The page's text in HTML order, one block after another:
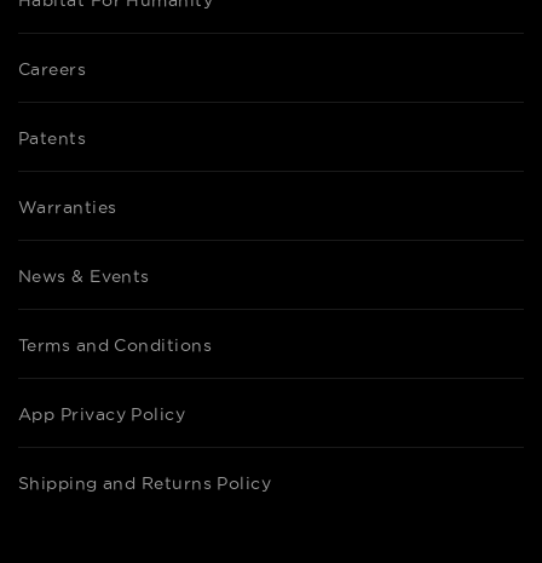
Careers
Patents
Warranties
News & Events
Terms and Conditions
App Privacy Policy
Shipping and Returns Policy